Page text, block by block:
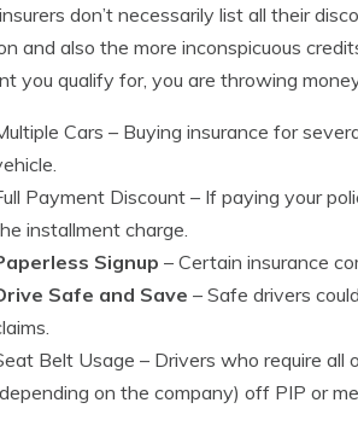
don’t necessarily list all their
and also the more inconspicuous
you qualify for, you are throwing
Cars – Buying insurance for
Payment Discount – If paying your
installment charge.
Signup – Certain insurance
Safe and Save – Safe drivers
Belt Usage – Drivers who require
on the company) off PIP or